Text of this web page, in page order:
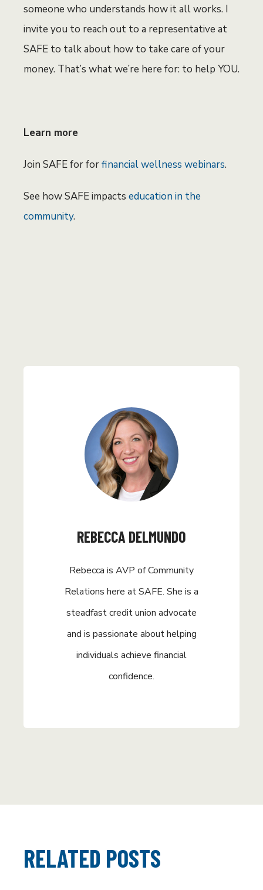
someone who understands how it all works. I
invite you to reach out to a representative at
SAFE to talk about how to take care of your
money. That’s what we’re here for: to help YOU.
Learn more
Join SAFE for forfinancial wellness webinars.
See how SAFE impacts education in the
community.
REBECCA DELMUNDO
Rebecca is AVP of Community
Relations here at SAFE. She is a
steadfast credit union advocate
and is passionate about helping
individuals achieve financial
confidence.
RELATED POSTS